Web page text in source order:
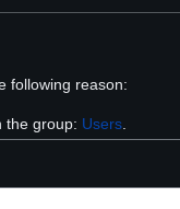
following reason:
the group: Users